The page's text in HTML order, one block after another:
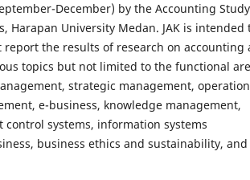
December) by the Accounting Study
Harapan University Medan. JAK is intended
the results of research on accounting
topics but not limited to the functional
strategic management,
e-business, knowledge management,
systems, information systems
business ethics and sustainability, and